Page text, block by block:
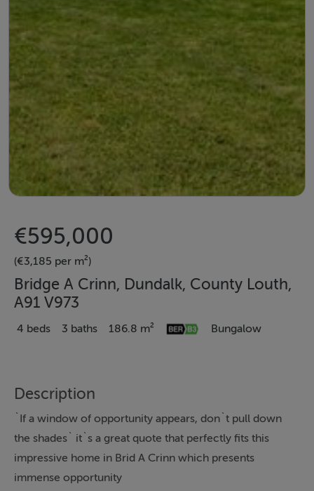
€595,000
(€3,185 per m²)
Bridge A Crinn, Dundalk, County Louth,
A91 V973
4 beds 3 baths 186.8 m² Bungalow
Description
`If a window of opportunity appears, don`t pull down
the shades` it`s a great quote that perfectly fits this
impressive home in Brid A Crinn which presents
immense opportunity